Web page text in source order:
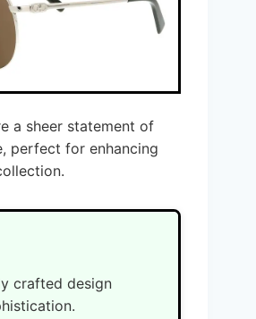
a sheer statement of
perfect for enhancing
crafted design